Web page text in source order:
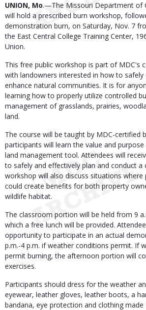
Body
UNION, Mo.—The Missouri Department of
will hold a prescribed burn workshop,
demonstration burn, on Saturday, Nov. 7
the East Central College Training Center,
Union.
This free public workshop is part of MDC's
with landowners interested in how to safely
enhance natural communities. It is for
learning how to properly utilize controlled
management of grasslands, prairies,
land.
The course will be taught by MDC-certified
participants will learn the value and
land management tool. Attendees will
to safely and effectively plan and conduct a
workshop will also discuss situations where
could create benefits for both property
wildlife habitat.
The classroom portion will be held from 9
which a free lunch will be provided.
opportunity to participate in an actual
p.m.-4 p.m. if weather conditions permit. If
permit burning, the afternoon portion will
exercises.
Participants should dress for the weather
eyewear, leather gloves, leather boots, a
bandana, eye protection and clothing